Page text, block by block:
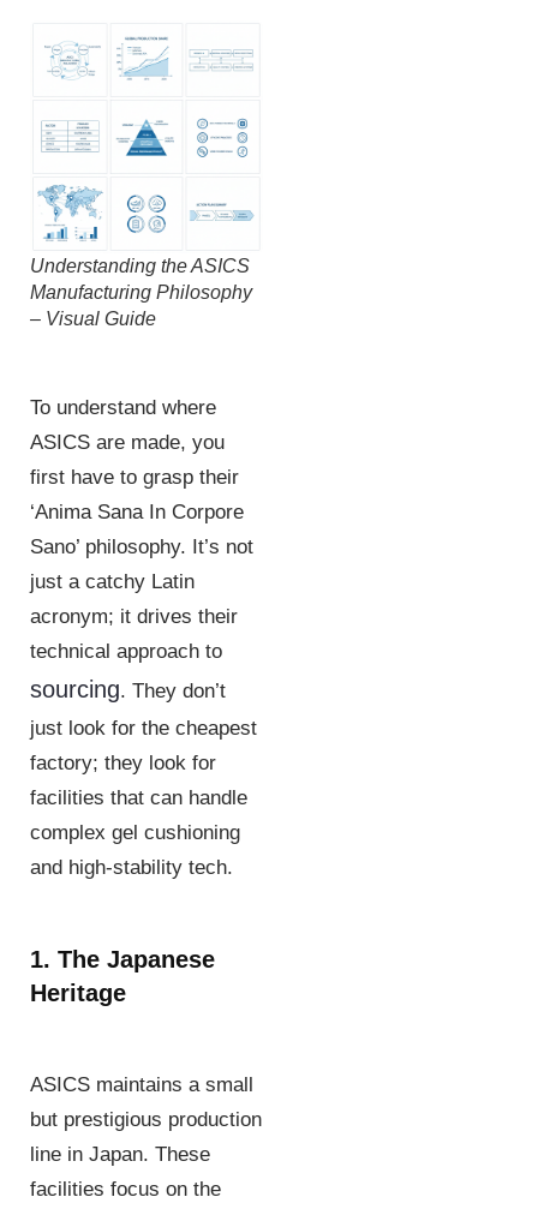
Understanding the ASICS
Manufacturing Philosophy
– Visual Guide
To understand where
ASICS are made, you
first have to grasp their
‘Anima Sana In Corpore
Sano’ philosophy. It’s not
just a catchy Latin
acronym; it drives their
technical approach to
sourcing. They don’t
just look for the cheapest
factory; they look for
facilities that can handle
complex gel cushioning
and high-stability tech.
1. The Japanese
Heritage
ASICS maintains a small
but prestigious production
line in Japan. These
facilities focus on the